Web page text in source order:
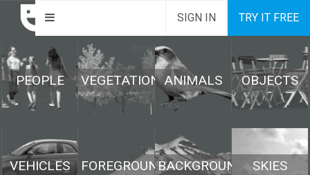
SIGN IN TRY IT FREE
PEOPLE VEGETATION ANIMALS OBJECTS
VEHICLES FOREGROUNDBACKGROUND SKIES